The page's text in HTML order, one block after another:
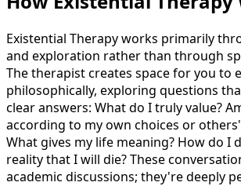
Existential Therapy works primarily
and exploration rather than through
The therapist creates space for you to
philosophically, exploring questions
clear answers: What do I truly value?
according to my own choices or
What gives my life meaning? How do I
reality that I will die? These
academic discussions; they're deeply